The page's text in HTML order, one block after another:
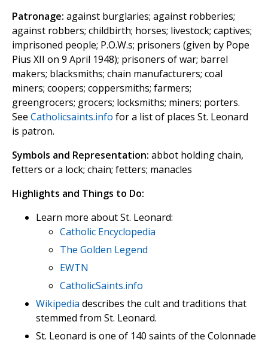
Patronage: against burglaries; against robberies;
against robbers; childbirth; horses; livestock; captives;
imprisoned people; P.O.W.s; prisoners (given by Pope
Pius XII on 9 April 1948); prisoners of war; barrel
makers; blacksmiths; chain manufacturers; coal
miners; coopers; coppersmiths; farmers;
greengrocers; grocers; locksmiths; miners; porters.
See Catholicsaints.info for a list of places St. Leonard
is patron.
Symbols and Representation: abbot holding chain,
fetters or a lock; chain; fetters; manacles
Highlights and Things to Do:
Learn more about St. Leonard:
Catholic Encyclopedia
The Golden Legend
EWTN
CatholicSaints.info
Wikipedia describes the cult and traditions that
stemmed from St. Leonard.
St. Leonard is one of 140 saints of the Colonnade